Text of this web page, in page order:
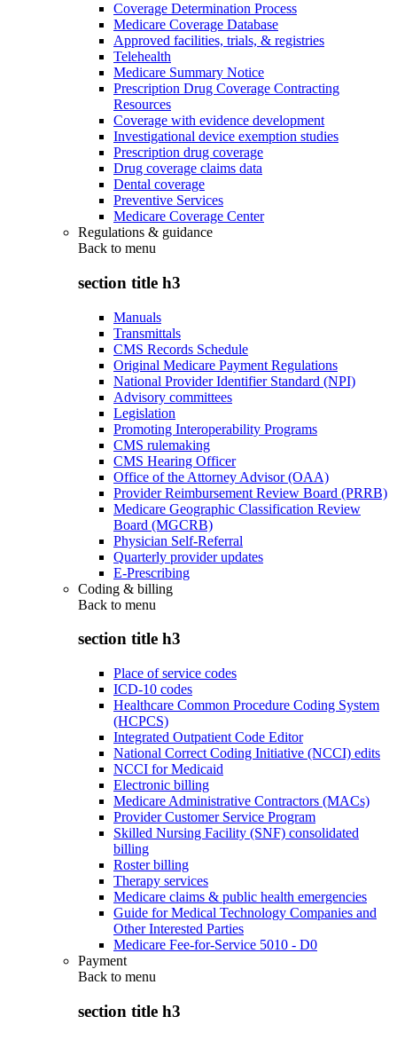
Coverage Determination Process
Medicare Coverage Database
Approved facilities, trials, & registries
Telehealth
Medicare Summary Notice
Prescription Drug Coverage Contracting
Resources
Coverage with evidence development
Investigational device exemption studies
Prescription drug coverage
Drug coverage claims data
Dental coverage
Preventive Services
Medicare Coverage Center
Regulations & guidance
Back to menu
section title h3
Manuals
Transmittals
CMS Records Schedule
Original Medicare Payment Regulations
National Provider Identifier Standard (NPI)
Advisory committees
Legislation
Promoting Interoperability Programs
CMS rulemaking
CMS Hearing Officer
Office of the Attorney Advisor (OAA)
Provider Reimbursement Review Board (PRRB)
Medicare Geographic Classification Review
Board (MGCRB)
Physician Self-Referral
Quarterly provider updates
E-Prescribing
Coding & billing
Back to menu
section title h3
Place of service codes
ICD-10 codes
Healthcare Common Procedure Coding System
(HCPCS)
Integrated Outpatient Code Editor
National Correct Coding Initiative (NCCI) edits
NCCI for Medicaid
Electronic billing
Medicare Administrative Contractors (MACs)
Provider Customer Service Program
Skilled Nursing Facility (SNF) consolidated
billing
Roster billing
Therapy services
Medicare claims & public health emergencies
Guide for Medical Technology Companies and
Other Interested Parties
Medicare Fee-for-Service 5010 - D0
Payment
Back to menu
section title h3